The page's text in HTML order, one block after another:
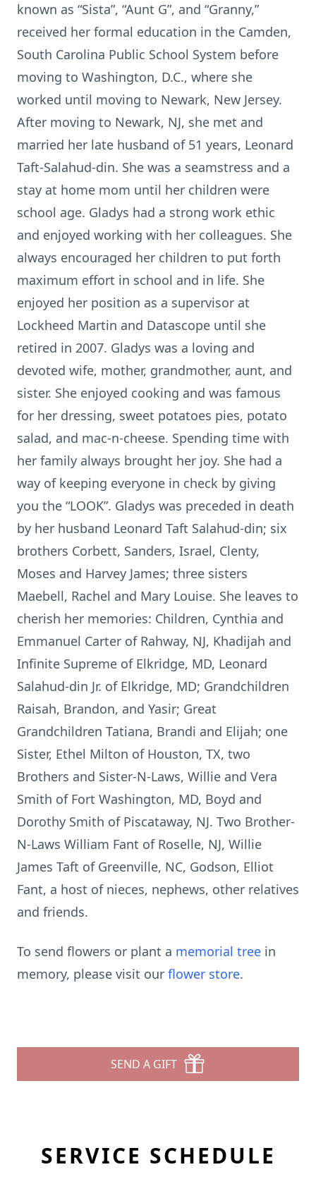
known as “Sista”, “Aunt G”, and “Granny,”
received her formal education in the Camden,
South Carolina Public School System before
moving to Washington, D.C., where she
worked until moving to Newark, New Jersey.
After moving to Newark, NJ, she met and
married her late husband of 51 years, Leonard
Taft-Salahud-din. She was a seamstress and a
stay at home mom until her children were
school age. Gladys had a strong work ethic
and enjoyed working with her colleagues. She
always encouraged her children to put forth
maximum effort in school and in life. She
enjoyed her position as a supervisor at
Lockheed Martin and Datascope until she
retired in 2007. Gladys was a loving and
devoted wife, mother, grandmother, aunt, and
sister. She enjoyed cooking and was famous
for her dressing, sweet potatoes pies, potato
salad, and mac-n-cheese. Spending time with
her family always brought her joy. She had a
way of keeping everyone in check by giving
you the “LOOK”. Gladys was preceded in death
by her husband Leonard Taft Salahud-din; six
brothers Corbett, Sanders, Israel, Clenty,
Moses and Harvey James; three sisters
Maebell, Rachel and Mary Louise. She leaves to
cherish her memories: Children, Cynthia and
Emmanuel Carter of Rahway, NJ, Khadijah and
Infinite Supreme of Elkridge, MD, Leonard
Salahud-din Jr. of Elkridge, MD; Grandchildren
Raisah, Brandon, and Yasir; Great
Grandchildren Tatiana, Brandi and Elijah; one
Sister, Ethel Milton of Houston, TX, two
Brothers and Sister-N-Laws, Willie and Vera
Smith of Fort Washington, MD, Boyd and
Dorothy Smith of Piscataway, NJ. Two Brother-
N-Laws William Fant of Roselle, NJ, Willie
James Taft of Greenville, NC, Godson, Elliot
Fant, a host of nieces, nephews, other relatives
and friends.
To send flowers or plant a memorial tree in
memory, please visit our flower store.
SEND A GIFT
SERVICE SCHEDULE